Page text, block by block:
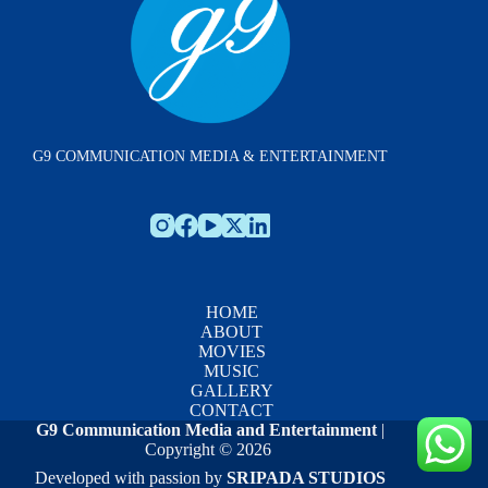
G9 COMMUNICATION MEDIA & ENTERTAINMENT
HOME
ABOUT
MOVIES
MUSIC
GALLERY
CONTACT
G9 Communication Media and Entertainment |
Copyright © 2026
Developed with passion by SRIPADA STUDIOS